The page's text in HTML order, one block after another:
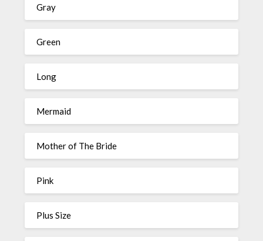
Gray
Green
Long
Mermaid
Mother of The Bride
Pink
Plus Size